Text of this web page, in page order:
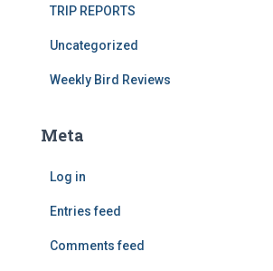
TRIP REPORTS
Uncategorized
Weekly Bird Reviews
Meta
Log in
Entries feed
Comments feed